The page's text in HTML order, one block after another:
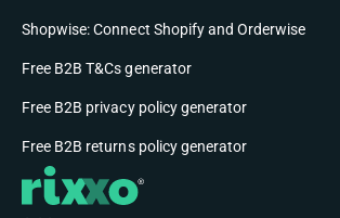
Shopwise: Connect Shopify and Orderwise
Free B2B T&Cs generator
Free B2B privacy policy generator
Free B2B returns policy generator